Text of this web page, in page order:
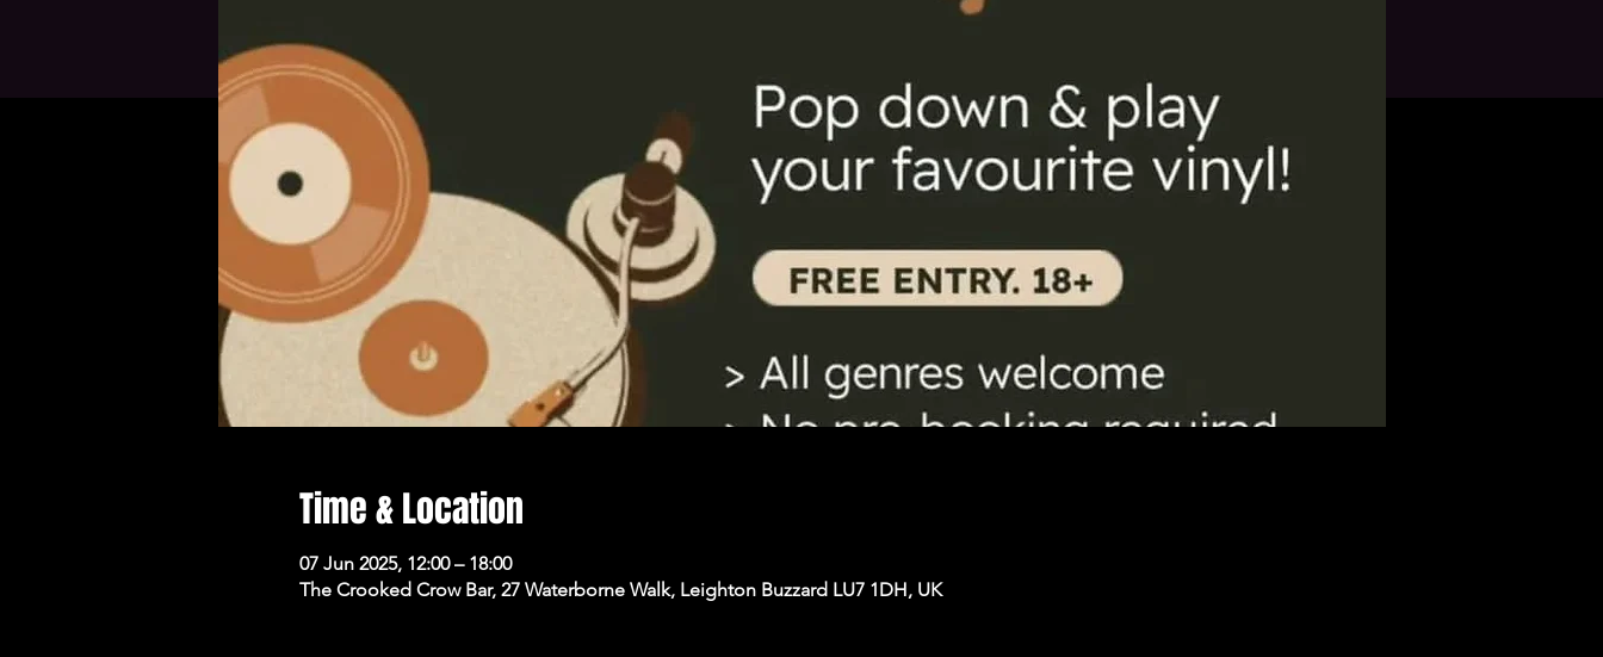
Time & Location
07 Jun 2025, 12:00 – 18:00
The Crooked Crow Bar, 27 Waterborne Walk, Leighton Buzzard LU7 1DH, UK